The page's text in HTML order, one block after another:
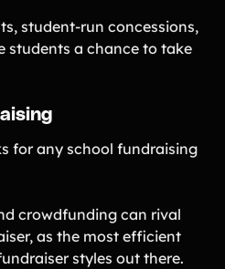
student-run concessions,
students a chance to take
for any school fundraising
crowdfunding can rival
as the most efficient
styles out there.